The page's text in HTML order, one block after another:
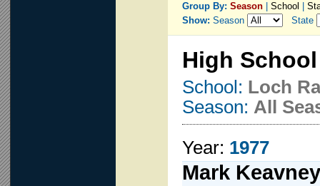
Group By: Season School
Show: Season State
High
School: Loch
Season: All
Year: 1977
Mark Keavney